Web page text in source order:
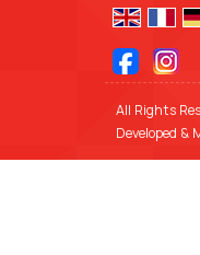
All Rights
Developed &